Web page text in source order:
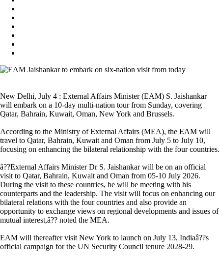
New Delhi, July 4 : External Affairs Minister (EAM) S. Jaishankar
will embark on a 10-day multi-nation tour from Sunday, covering
Qatar, Bahrain, Kuwait, Oman, New York and Brussels.
According to the Ministry of External Affairs (MEA), the EAM will
travel to Qatar, Bahrain, Kuwait and Oman from July 5 to July 10,
focusing on enhancing the bilateral relationship with the four countries.
â??External Affairs Minister Dr S. Jaishankar will be on an official
visit to Qatar, Bahrain, Kuwait and Oman from 05-10 July 2026.
During the visit to these countries, he will be meeting with his
counterparts and the leadership. The visit will focus on enhancing our
bilateral relations with the four countries and also provide an
opportunity to exchange views on regional developments and issues of
mutual interest,â?? noted the MEA.
EAM will thereafter visit New York to launch on July 13, Indiaâ??s
official campaign for the UN Security Council tenure 2028-29.